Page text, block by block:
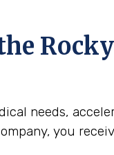
needs,
you